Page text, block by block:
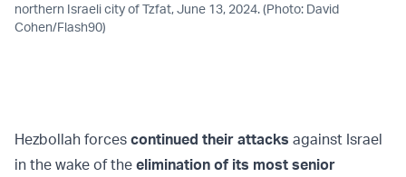
northern Israeli city of Tzfat, June 13, 2024. (Photo: David
Cohen/Flash90)
Hezbollah forces continued their attacks against Israel
in the wake of the elimination of its most senior